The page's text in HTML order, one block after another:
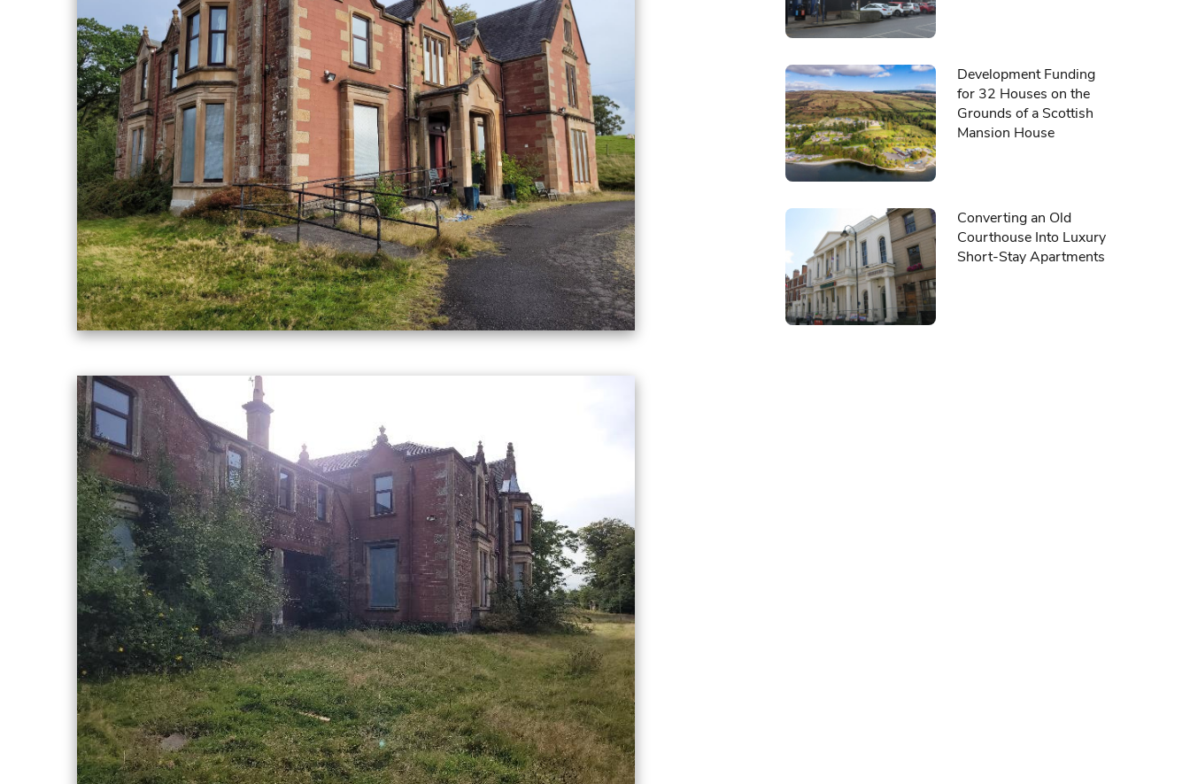
Development Funding
for 32 Houses on the
Grounds of a Scottish
Mansion House
Converting an Old
Courthouse Into Luxury
Short-Stay Apartments